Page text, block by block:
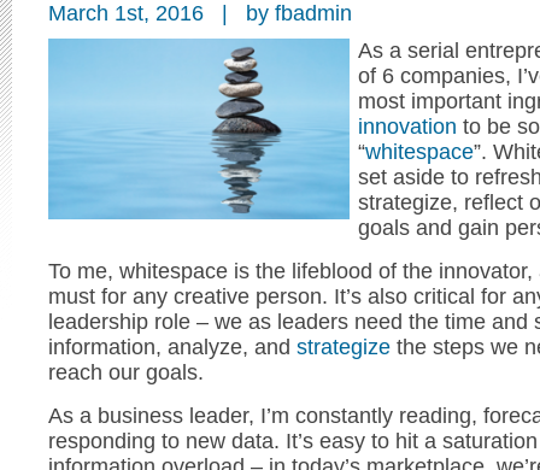
March 1st, 2016 | by fbadmin
As a serial
of 6 companies,
most important
innovation to be
“whitespace”.
set aside to
strategize, reflect
goals and gain
To me, whitespace is the lifeblood of the
must for any creative person. It’s also critical for
leadership role – we as leaders need the time and
information, analyze, and strategize the steps we
reach our goals.
As a business leader, I’m constantly reading,
responding to new data. It’s easy to hit a